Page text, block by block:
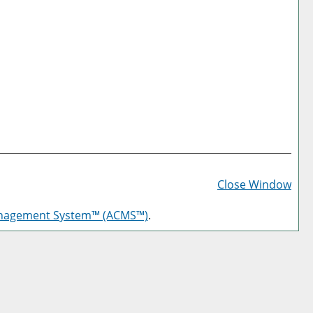
a
Close Window
System™ (ACMS™).